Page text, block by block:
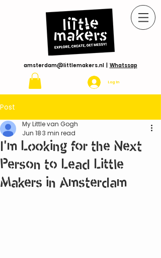
amsterdam@littlemakers.nl| Whatssap
Log In
Post
I'm Looking for the Next
Person to Lead Little
Makers in Amsterdam
My Little van Gogh
Jun 183 min read